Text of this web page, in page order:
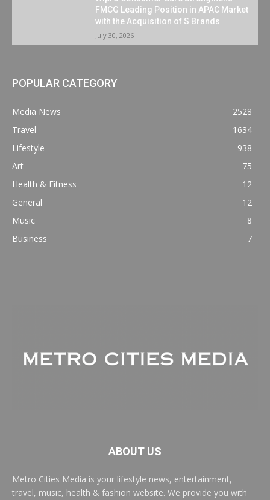
FMCG Leading Position in APAC Market
with the Acquisition of S Brands
July 30, 2026
POPULAR CATEGORY
Media News
2528
Travel
1634
Lifestyle
938
Art
75
Health & Fitness
12
General
12
Music
8
Business
7
ABOUT US
Metro Cities Media is your lifestyle news, entertainment,
travel, music, health & fashion website. We provide you with